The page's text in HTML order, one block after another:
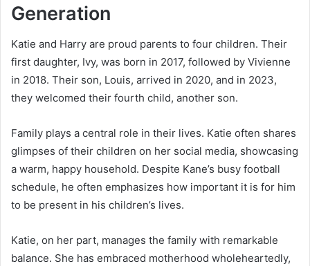
Generation
Katie and Harry are proud parents to four children. Their
first daughter, Ivy, was born in 2017, followed by Vivienne
in 2018. Their son, Louis, arrived in 2020, and in 2023,
they welcomed their fourth child, another son.
Family plays a central role in their lives. Katie often shares
glimpses of their children on her social media, showcasing
a warm, happy household. Despite Kane’s busy football
schedule, he often emphasizes how important it is for him
to be present in his children’s lives.
Katie, on her part, manages the family with remarkable
balance. She has embraced motherhood wholeheartedly,